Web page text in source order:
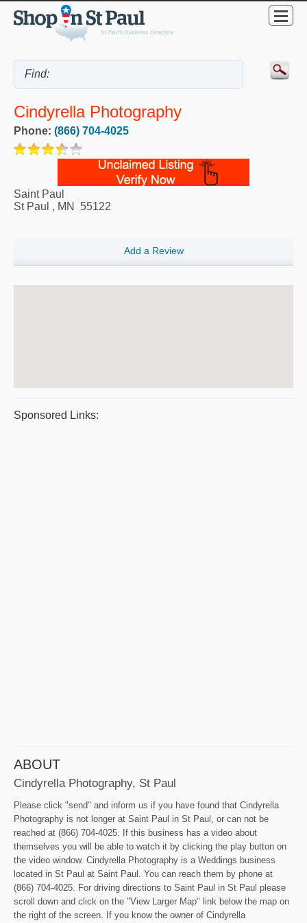
Cindyrella Photography
Phone: (866) 704-4025
Saint Paul
St Paul , MN 55122
Add a Review
Sponsored Links:
ABOUT
Cindyrella Photography, St Paul
Please click "send" and inform us if you have found that Cindyrella
Photography is not longer at Saint Paul in St Paul, or can not be
reached at (866) 704-4025. If this business has a video about
themselves you will be able to watch it by clicking the play button on
the video window. Cindyrella Photography is a Weddings business
located in St Paul at Saint Paul. You can reach them by phone at
(866) 704-4025. For driving directions to Saint Paul in St Paul please
scroll down and click on the "View Larger Map" link below the map on
the right of the screen. If you know the owner of Cindyrella